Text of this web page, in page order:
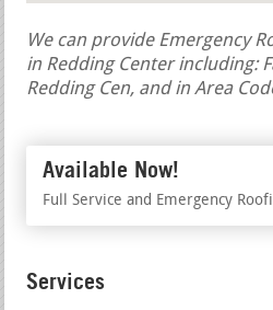
We can provide Emergency
in Redding Center including:
Redding Cen, and in Area
Available Now!
Full Service and Emergency
Services